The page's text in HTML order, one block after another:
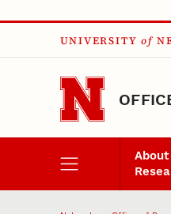
Skip to main content
UNIVERSITY of